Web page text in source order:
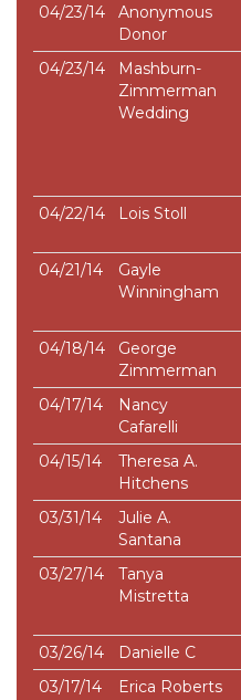
04/23/14
Anonymous
Donor
04/23/14
Mashburn-
Zimmerman
Wedding
04/22/14
Lois Stoll
04/21/14
Gayle
Winningham
04/18/14
George
Zimmerman
04/17/14
Nancy
Cafarelli
04/15/14
Theresa A.
Hitchens
03/31/14
Julie A.
Santana
03/27/14
Tanya
Mistretta
03/26/14
Danielle C
03/17/14
Erica Roberts